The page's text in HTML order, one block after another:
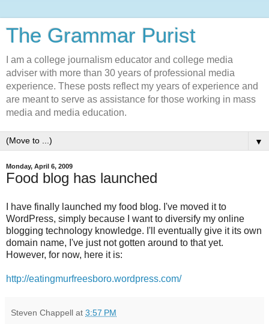
The Grammar Purist
I am a college journalism educator and college media
adviser with more than 30 years of professional media
experience. These posts reflect my years of experience and
are meant to serve as assistance for those working in mass
media and media education.
▼
Monday, April 6, 2009
Food blog has launched
I have finally launched my food blog. I've moved it to
WordPress, simply because I want to diversify my online
blogging technology knowledge. I'll eventually give it its own
domain name, I've just not gotten around to that yet.
However, for now, here it is:
http://eatingmurfreesboro.wordpress.com/
Steven Chappell at 3:57 PM